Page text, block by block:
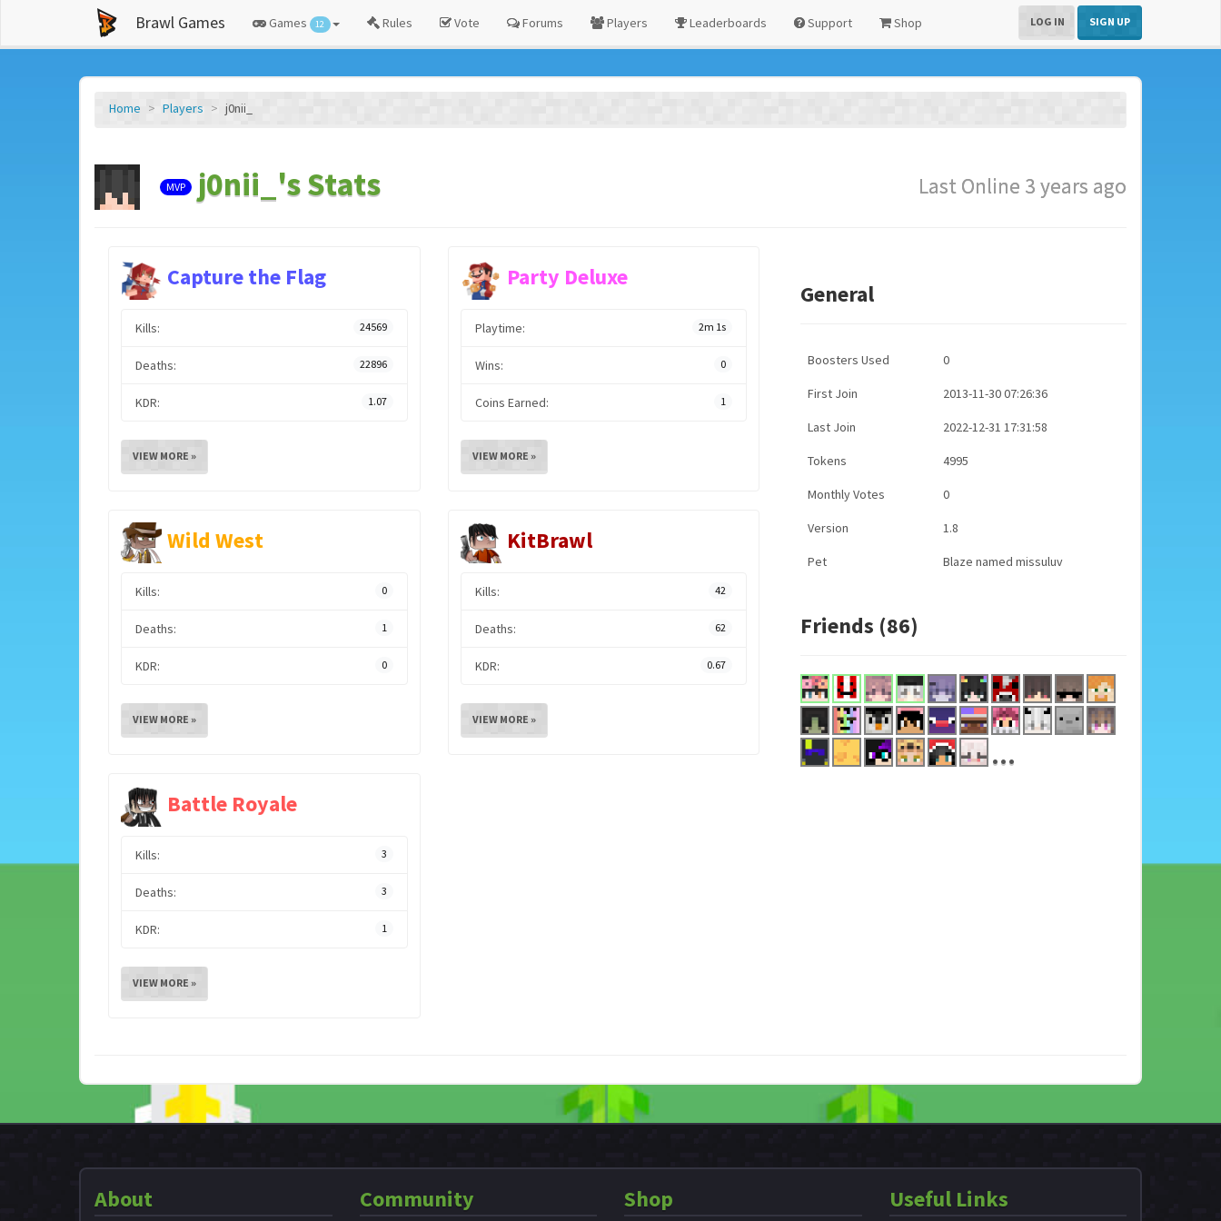
Brawl Games Games 12 Rules Vote Forums Players Leaderboards Support Shop LOG IN SIGN UP
Home Players j0nii_
MVP j0nii_'s Stats Last Online 3 years ago
Capture the Flag
Kills: 24569
Deaths: 22896
KDR: 1.07
VIEW MORE »
Party Deluxe
Playtime: 2m 1s
Wins: 0
Coins Earned: 1
VIEW MORE »
Wild West
Kills: 0
Deaths: 1
KDR: 0
VIEW MORE »
KitBrawl
Kills: 42
Deaths: 62
KDR: 0.67
VIEW MORE »
Battle Royale
Kills: 3
Deaths: 3
KDR: 1
VIEW MORE »
General
Boosters Used 0
First Join 2013-11-30 07:26:36
Last Join 2022-12-31 17:31:58
Tokens 4995
Monthly Votes 0
Version 1.8
Pet Blaze named missuluv
Friends (86)
...
About Community Shop Useful Links